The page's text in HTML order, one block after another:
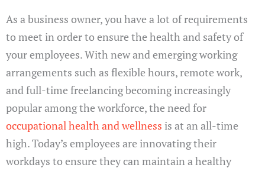
As a business owner, you have a lot of requirements
to meet in order to ensure the health and safety of
your employees. With new and emerging working
arrangements such as flexible hours, remote work,
and full-time freelancing becoming increasingly
popular among the workforce, the need for
occupational health and wellness is at an all-time
high. Today’s employees are innovating their
workdays to ensure they can maintain a healthy